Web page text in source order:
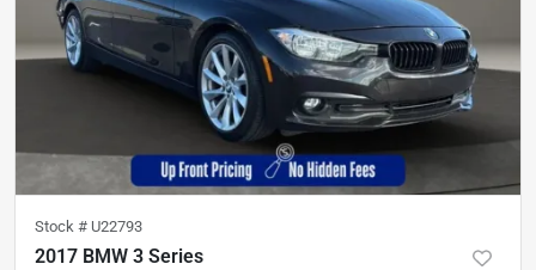
Stock # U22793
2017 BMW 3 Series